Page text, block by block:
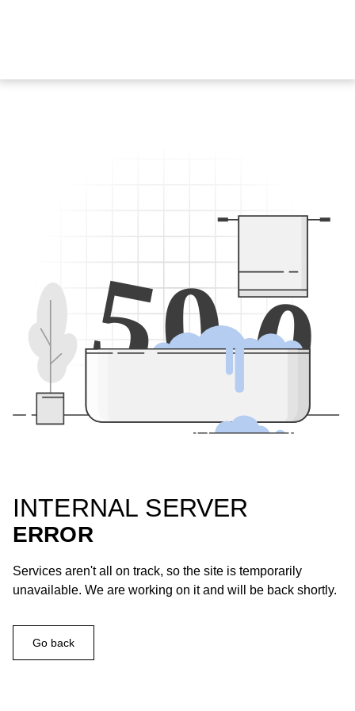
500
INTERNAL SERVER
ERROR
Services aren't all on track, so the site is temporarily
unavailable. We are working on it and will be back shortly.
Go back